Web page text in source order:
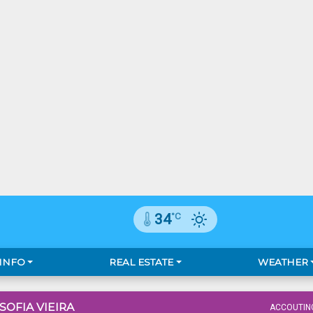
34°C
REAL ESTATE WEATHER
VIEIRA